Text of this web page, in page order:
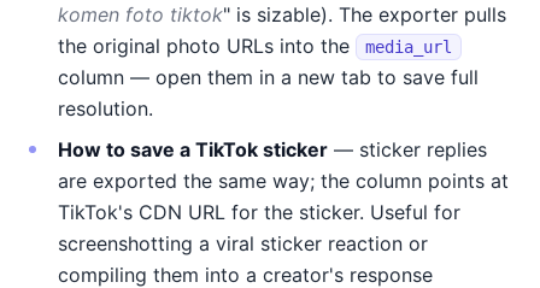
komen foto tiktok" is sizable). The exporter pulls
the original photo URLs into the
media_url
column — open them in a new tab to save full
resolution.
How to save a TikTok sticker — sticker replies
are exported the same way; the column points at
TikTok's CDN URL for the sticker. Useful for
screenshotting a viral sticker reaction or
compiling them into a creator's response